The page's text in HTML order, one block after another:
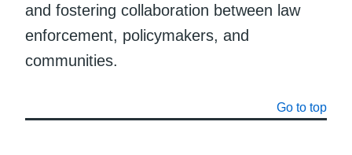
and fostering collaboration between law
enforcement, policymakers, and
communities.
Go to top